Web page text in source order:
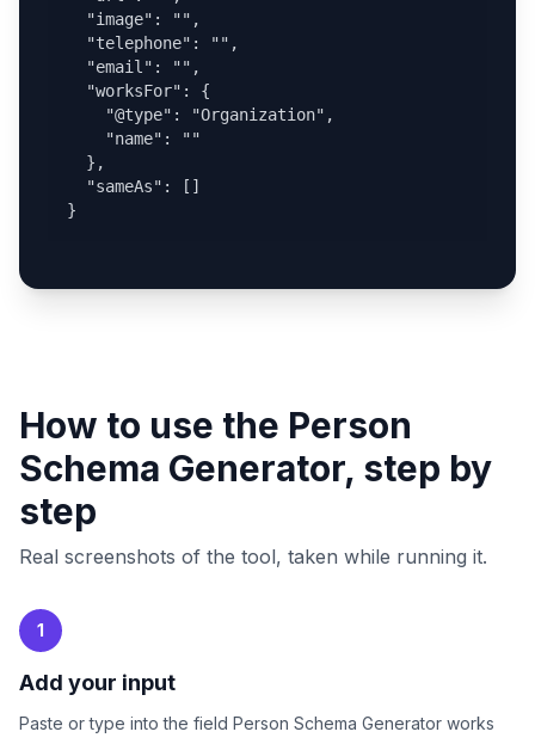
}
How to use the Person
Schema Generator, step by
step
Real screenshots of the tool, taken while running it.
1
Add your input
Paste or type into the field Person Schema Generator works